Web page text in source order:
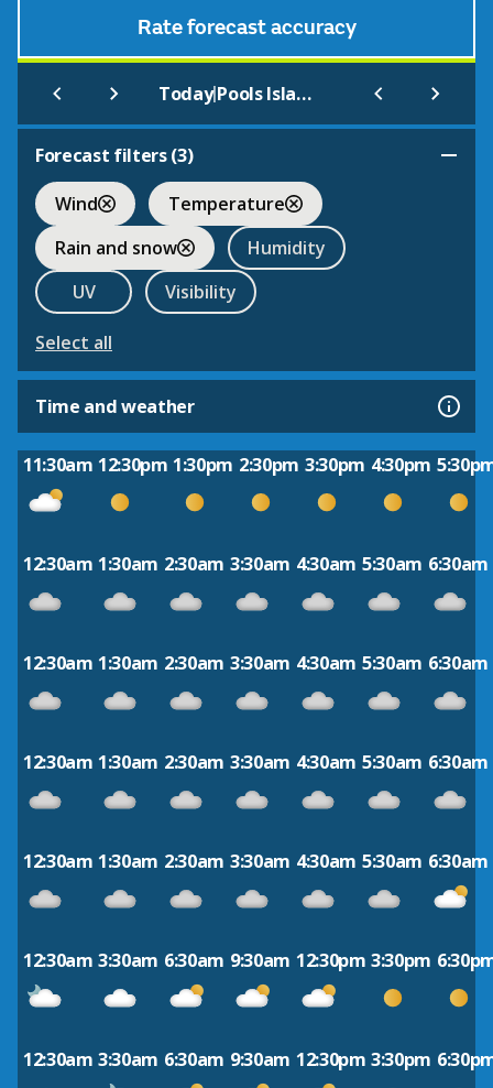
Rate forecast accuracy
Today| Pools Island Nfld
Forecast filters (3)
Wind
Temperature
Rain and snow
Humidity
UV
Visibility
Select all
Time and weather
11:30am 12:30pm 1:30pm 2:30pm 3:30pm 4:30pm
12:30am 1:30am 2:30am 3:30am 4:30am 5:30am 6:30am
12:30am 1:30am 2:30am 3:30am 4:30am 5:30am 6:30am
12:30am 1:30am 2:30am 3:30am 4:30am 5:30am 6:30am
12:30am 1:30am 2:30am 3:30am 4:30am 5:30am 6:30am
12:30am 3:30am 6:30am 9:30am 12:30pm 3:30pm
12:30am 3:30am 6:30am 9:30am 12:30pm 3:30pm